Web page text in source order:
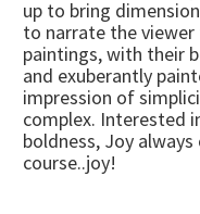
up to bring
to narrate the viewer
paintings, with their
and exuberantly
impression of
complex. Interested
boldness, Joy
course..joy!